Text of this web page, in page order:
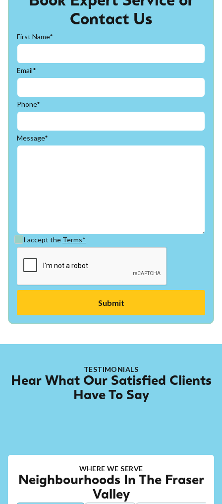
Contact Us
First Name*
Email*
Phone*
Message*
I accept the Terms*
TESTIMONIALS
Hear What Our Satisfied Clients
Have To Say
WHERE WE SERVE
Neighbourhoods In The Fraser
Valley